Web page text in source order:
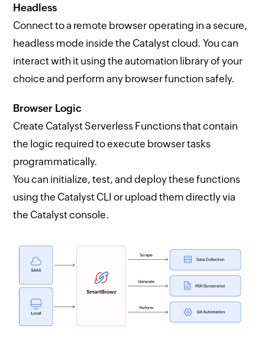
Headless
Connect to a remote browser operating in a secure,
headless mode inside the Catalyst cloud. You can
interact with it using the automation library of your
choice and perform any browser function safely.
Browser Logic
Create Catalyst Serverless Functions that contain
the logic required to execute browser tasks
programmatically.
You can initialize, test, and deploy these functions
using the Catalyst CLI or upload them directly via
the Catalyst console.